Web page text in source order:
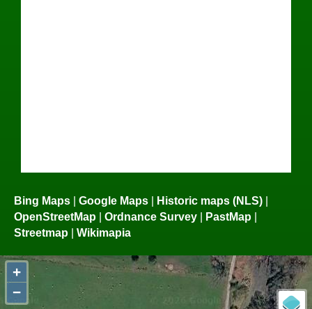
Bing Maps Google Maps Historic maps (NLS)
OpenStreetMap
Ordnance Survey PastMap
Streetmap
Wikimapia
+
−